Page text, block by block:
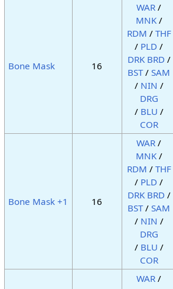
Bone Mask 16
WAR /
MNK/
RDM / THF
/ PLD /
DRK BRD /
BST/SAM
/ NIN /
DRG
/ BLU /
COR
Bone Mask +1 16
WAR /
MNK/
RDM / THF
/ PLD /
DRK BRD /
BST/SAM
/ NIN /
DRG
/ BLU /
COR
WAR /